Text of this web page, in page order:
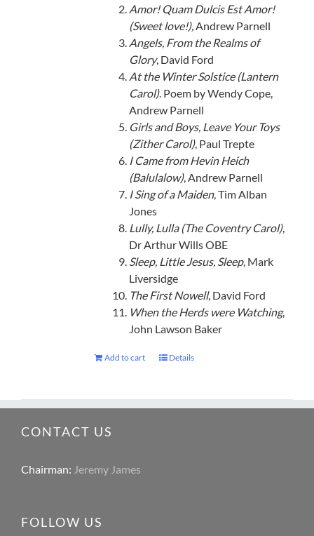
Amor! Quam Dulcis Est Amor!
(Sweet love!),Andrew Parnell
Angels, From the Realms of
Glory, David Ford
At the Winter Solstice (Lantern
Carol). Poem by Wendy Cope,
Andrew Parnell
Girls and Boys, Leave Your Toys
(Zither Carol), Paul Trepte
I Came from Hevin Heich
(Balulalow), Andrew Parnell
I Sing of a Maiden, Tim Alban
Jones
Lully, Lulla (The Coventry Carol),
Dr Arthur Wills OBE
Sleep, Little Jesus, Sleep, Mark
Liversidge
The First Nowell, David Ford
When the Herds were Watching,
John Lawson Baker
Add to cart Details
CONTACT US
Chairman: Jeremy James
FOLLOW US